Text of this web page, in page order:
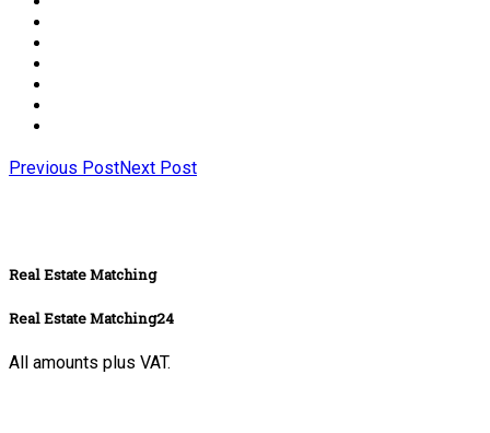
Previous PostNext Post
Real Estate Matching
Real Estate Matching24
All amounts plus VAT.